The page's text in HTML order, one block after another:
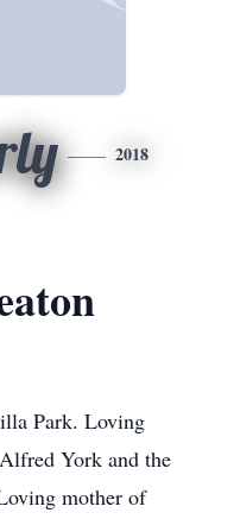
2018
Park. Loving
York and the
mother of